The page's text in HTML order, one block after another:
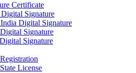
Certificate
Digital Signature
Digital Signature
Signature
Signature
License